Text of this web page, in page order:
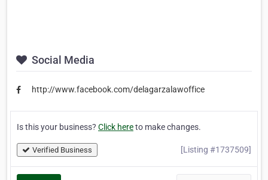
Social Media
http://www.facebook.com/delagarzalawoffice
Is this your business? Click hereto make changes.
Verified Business [Listing #1737509]